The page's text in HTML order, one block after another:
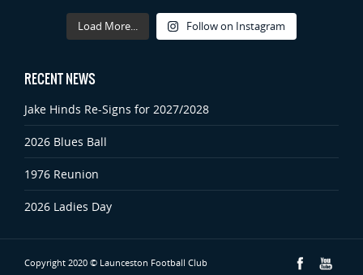
Load More... Follow on Instagram
RECENT NEWS
Jake Hinds Re-Signs for 2027/2028
2026 Blues Ball
1976 Reunion
2026 Ladies Day
Copyright 2020 © Launceston Football Club